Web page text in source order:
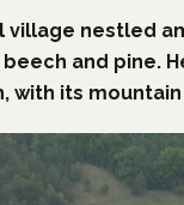
village nestled
and pine.
with its
The ruins of the
the chapel ...